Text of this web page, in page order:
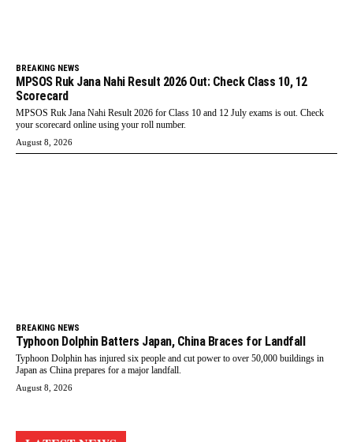
BREAKING NEWS
MPSOS Ruk Jana Nahi Result 2026 Out: Check Class 10, 12
Scorecard
MPSOS Ruk Jana Nahi Result 2026 for Class 10 and 12 July exams is out. Check
your scorecard online using your roll number.
August 8, 2026
BREAKING NEWS
Typhoon Dolphin Batters Japan, China Braces for Landfall
Typhoon Dolphin has injured six people and cut power to over 50,000 buildings in
Japan as China prepares for a major landfall.
August 8, 2026